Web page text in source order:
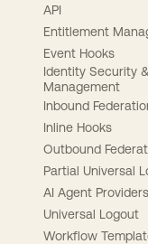
API
Entitlement
Event Hooks
Identity Security
Management
Inbound
Inline Hooks
Outbound
Partial Universal
AI Agent Providers
Universal Logout
Workflow